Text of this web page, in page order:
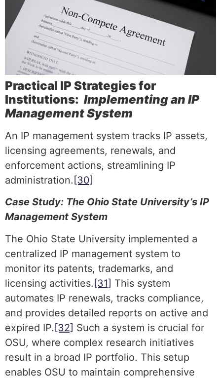
Practical IP Strategies for
Institutions: Implementing an IP
Management System
An IP management system tracks IP assets,
licensing agreements, renewals, and
enforcement actions, streamlining IP
administration. [30]
Case Study: The Ohio State University’s IP
Management System
The Ohio State University implemented a
centralized IP management system to
monitor its patents, trademarks, and
licensing activities. [31] This system
automates IP renewals, tracks compliance,
and provides detailed reports on active and
expired IP. [32] Such a system is crucial for
OSU, where complex research initiatives
result in a broad IP portfolio. This setup
enables OSU to maintain comprehensive